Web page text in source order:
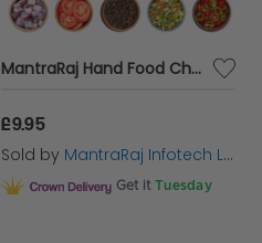
MantraRaj Hand Food Chopper with Pull String, Chopper for Vegetables, Fruits, Nuts, Meat, Spices, Onion, Multipurpose Mixer Blender Manual Food Chopper,Manual Food Processor Vegetable Chopper (600ml)
£9.95
Sold by MantraRaj Infotech LTD.
Get it Tuesday